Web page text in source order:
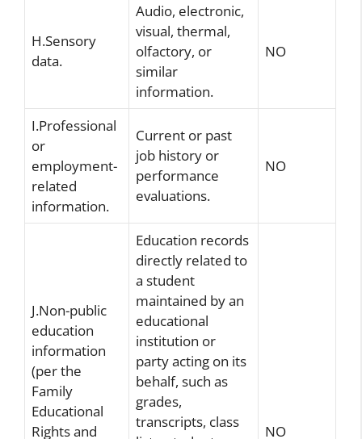
H.Sensory
data.
Audio, electronic,
visual, thermal,
olfactory, or
similar
information.
NO
I.Professional
or
employment-
related
information.
Current or past
job history or
performance
evaluations.
NO
J.Non-public
education
information
(per the
Family
Educational
Rights and
Education records
directly related to
a student
maintained by an
educational
institution or
party acting on its
behalf, such as
grades,
transcripts, class
NO